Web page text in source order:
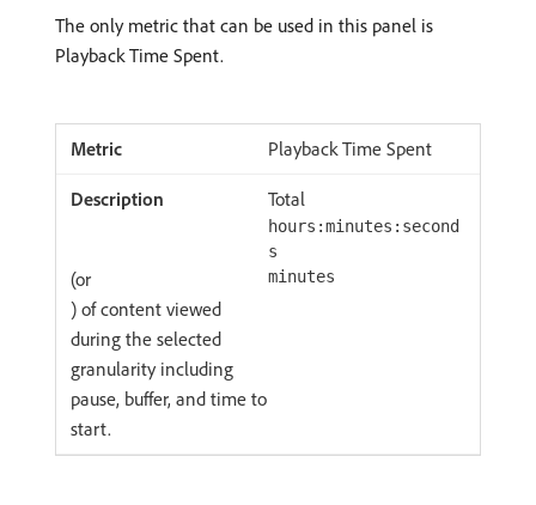
The only metric that can be used in this panel is
Playback Time Spent.
Playback Time Spent
Total
hours:minutes:second
s
(or minutes
) of content viewed
during the selected
granularity including
pause, buffer, and time to
start.